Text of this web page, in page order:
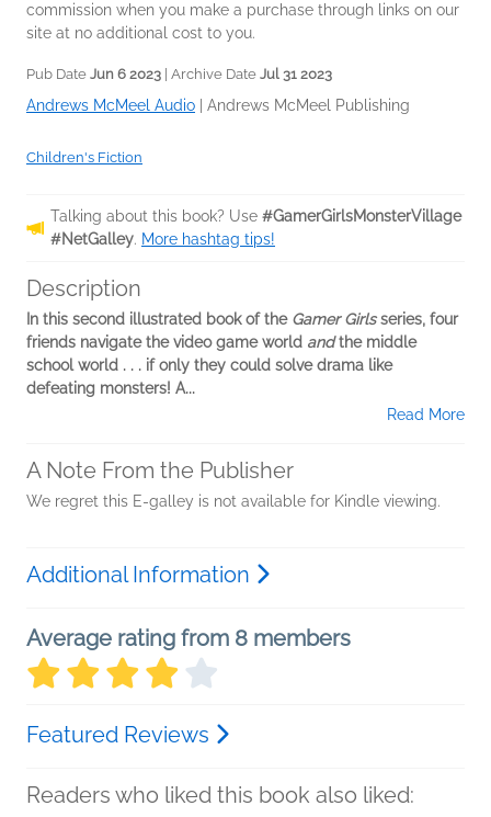
commission when you make a purchase through links on our
site at no additional cost to you.
Pub Date Jun 6 2023 | Archive Date Jul 31 2023
Andrews McMeel Audio Andrews McMeel Publishing
Children's Fiction
Talking about this book? Use #GamerGirlsMonsterVillage
#NetGalley. More hashtag tips!
Description
In this second illustrated book of the Gamer Girlsseries, four
friends navigate the video game world andthe middle
school world . . . if only they could solve drama like
defeating monsters! A...
Read More
A Note From the Publisher
We regret this E-galley is not available for Kindle viewing.
Additional Information
Average rating from 8 members
Featured Reviews
Readers who liked this book also liked: